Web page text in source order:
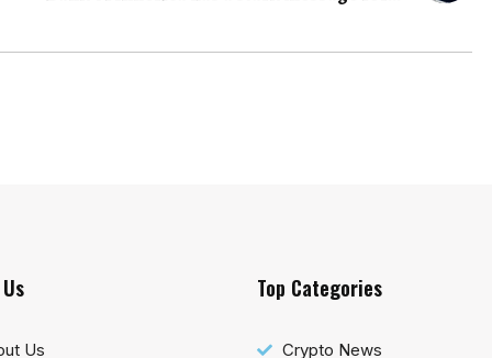
Us
Top Categories
Crypto News